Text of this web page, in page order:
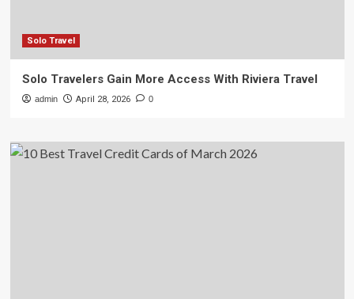
Solo Travel
Solo Travelers Gain More Access With Riviera Travel
admin April 28, 2026 0